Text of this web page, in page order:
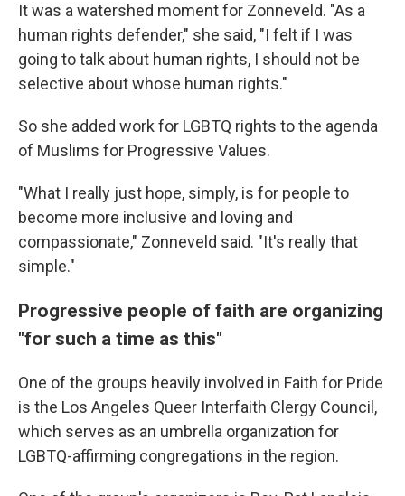
It was a watershed moment for Zonneveld. "As a
human rights defender," she said, "I felt if I was
going to talk about human rights, I should not be
selective about whose human rights."
So she added work for LGBTQ rights to the agenda
of Muslims for Progressive Values.
"What I really just hope, simply, is for people to
become more inclusive and loving and
compassionate," Zonneveld said. "It's really that
simple."
Progressive people of faith are organizing
"for such a time as this"
One of the groups heavily involved in Faith for Pride
is the Los Angeles Queer Interfaith Clergy Council,
which serves as an umbrella organization for
LGBTQ-affirming congregations in the region.